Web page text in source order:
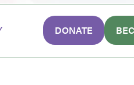
DONATE